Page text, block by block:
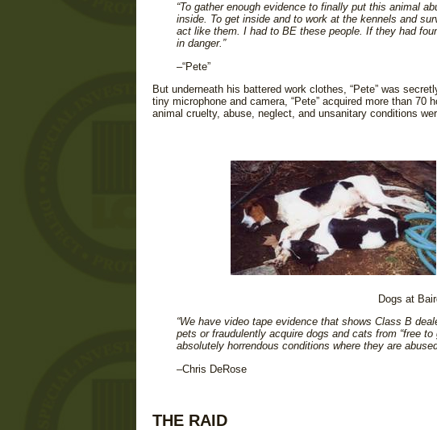
“To gather enough evidence to finally put this animal
inside. To get inside and to work at the kennels and
act like them. I had to BE these people. If they had
in danger.”
–“Pete”
But underneath his battered work clothes, “Pete” was
tiny microphone and camera, “Pete” acquired more than
animal cruelty, abuse, neglect, and unsanitary conditions
Dogs at
“We have video tape evidence that shows Class B
pets or fraudulently acquire dogs and cats from “free
absolutely horrendous conditions where they are
–Chris DeRose
THE RAID